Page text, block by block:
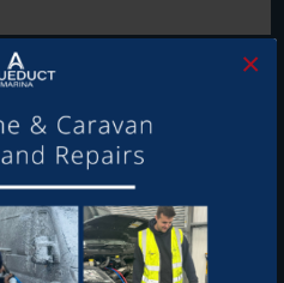
×
to keep up-to-date with our
notice please contact our data
ourprivacy policy here